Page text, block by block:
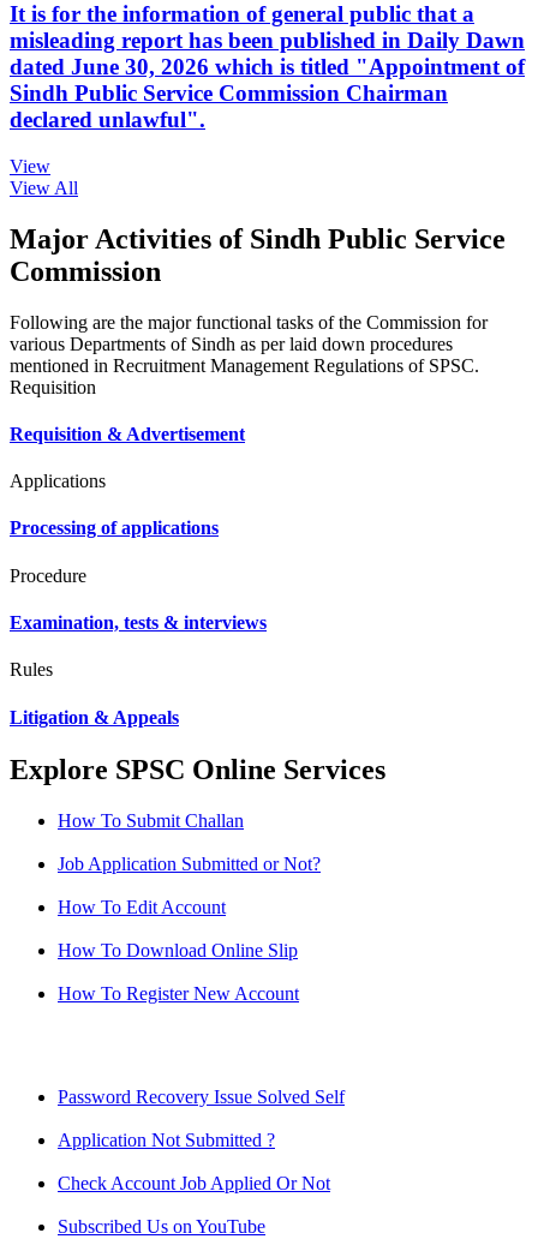
It is for the information of general public that a
misleading report has been published in Daily Dawn
dated June 30, 2026 which is titled "Appointment of
Sindh Public Service Commission Chairman
declared unlawful".
View
View All
Major Activities of Sindh Public Service
Commission
Following are the major functional tasks of the Commission for
various Departments of Sindh as per laid down procedures
mentioned in Recruitment Management Regulations of SPSC.
Requisition
Requisition & Advertisement
Applications
Processing of applications
Procedure
Examination, tests & interviews
Rules
Litigation & Appeals
Explore SPSC Online Services
How To Submit Challan
Job Application Submitted or Not?
How To Edit Account
How To Download Online Slip
How To Register New Account
Password Recovery Issue Solved Self
Application Not Submitted ?
Check Account Job Applied Or Not
Subscribed Us on YouTube